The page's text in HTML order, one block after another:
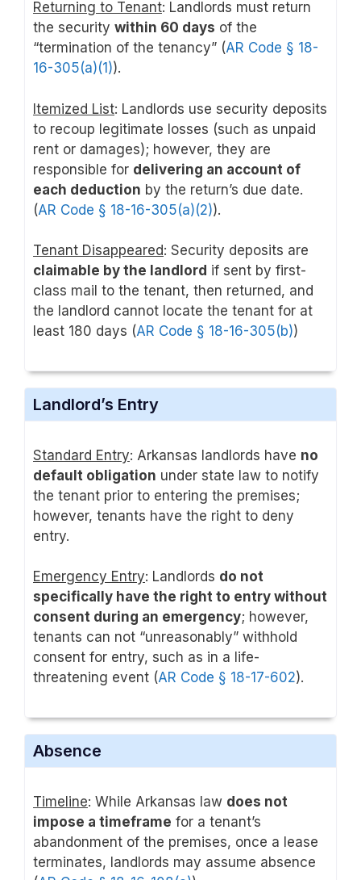
Returning to Tenant: Landlords must return
the security within 60 days of the
“termination of the tenancy” (AR Code § 18-
16-305(a)(1)).
Itemized List: Landlords use security deposits
to recoup legitimate losses (such as unpaid
rent or damages); however, they are
responsible for delivering an account of
each deduction by the return’s due date.
(AR Code § 18-16-305(a)(2)).
Tenant Disappeared: Security deposits are
claimable by the landlord if sent by first-
class mail to the tenant, then returned, and
the landlord cannot locate the tenant for at
least 180 days (AR Code § 18-16-305(b))
Landlord’s Entry
Standard Entry: Arkansas landlords have no
default obligation under state law to notify
the tenant prior to entering the premises;
however, tenants have the right to deny
entry.
Emergency Entry: Landlords do not
specifically have the right to entry without
consent during an emergency; however,
tenants can not “unreasonably” withhold
consent for entry, such as in a life-
threatening event (AR Code § 18-17-602).
Absence
Timeline: While Arkansas law does not
impose a timeframe for a tenant’s
abandonment of the premises, once a lease
terminates, landlords may assume absence